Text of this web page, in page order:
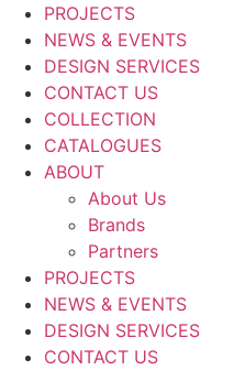
PROJECTS
NEWS & EVENTS
DESIGN SERVICES
CONTACT US
COLLECTION
CATALOGUES
ABOUT
About Us
Brands
Partners
PROJECTS
NEWS & EVENTS
DESIGN SERVICES
CONTACT US